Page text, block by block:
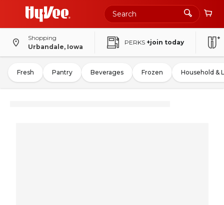
Shopping
Urbandale, Iowa
PERKS +join today
Fresh Pantry Beverages Frozen Household &